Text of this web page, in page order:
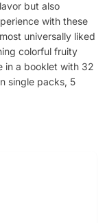
but also
with these
universally liked
colorful fruity
in a booklet with 32
single packs, 5